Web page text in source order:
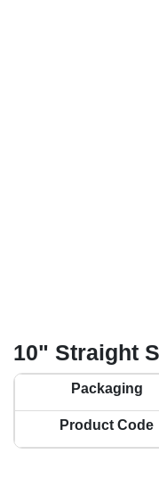
10" Straight
Packaging
Product Code